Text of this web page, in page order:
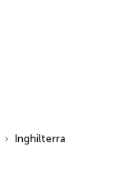
Inghilterra